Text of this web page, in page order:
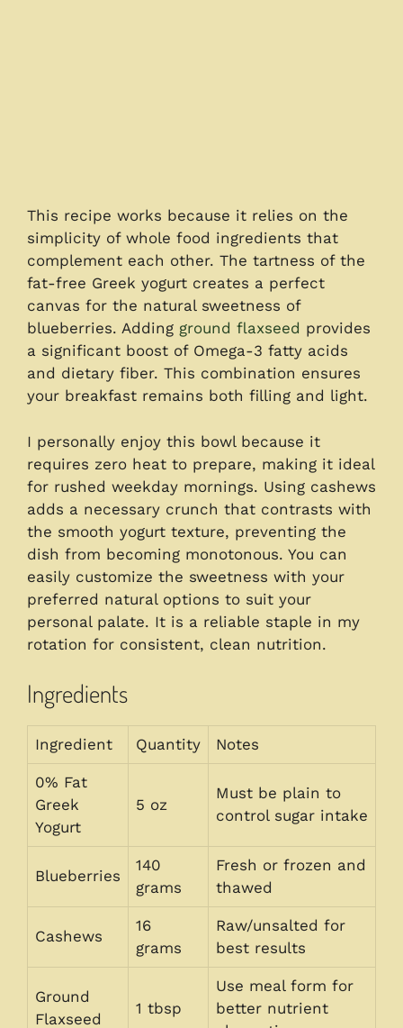
This recipe works because it relies on the
simplicity of whole food ingredients that
complement each other. The tartness of the
fat-free Greek yogurt creates a perfect
canvas for the natural sweetness of
blueberries. Adding ground flaxseed provides
a significant boost of Omega-3 fatty acids
and dietary fiber. This combination ensures
your breakfast remains both filling and light.
I personally enjoy this bowl because it
requires zero heat to prepare, making it ideal
for rushed weekday mornings. Using cashews
adds a necessary crunch that contrasts with
the smooth yogurt texture, preventing the
dish from becoming monotonous. You can
easily customize the sweetness with your
preferred natural options to suit your
personal palate. It is a reliable staple in my
rotation for consistent, clean nutrition.
Ingredients
Ingredient Quantity Notes
0% Fat
Greek
Yogurt
5 oz
Must be plain to
control sugar intake
Blueberries
140
grams
Fresh or frozen and
thawed
Cashews
16
grams
Raw/unsalted for
best results
Ground
Flaxseed
1 tbsp
Use meal form for
better nutrient